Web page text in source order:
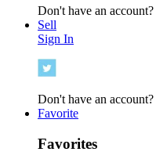
Don't have an account?
Sell
Sign In
Don't have an account?
Favorite
Favorites